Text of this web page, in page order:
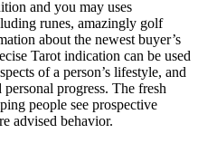
and you may uses
runes, amazingly golf
about the newest buyer’s
Tarot indication can be used
of a person’s lifestyle, and
progress. The fresh
people see prospective
advised behavior.